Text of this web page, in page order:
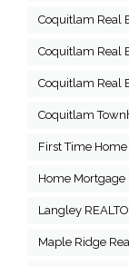
Coquitlam Real
Coquitlam Real
Coquitlam Real
Coquitlam
First Time
Home Mortgage
Langley
Maple Ridge